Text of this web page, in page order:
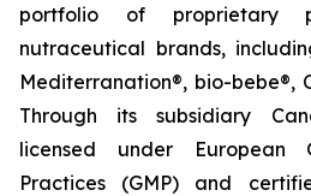
portfolio of proprietary
nutraceutical brands,
Mediterranation®, bio-bebe®,
Through its subsidiary
licensed under European
Practices (GMP) and